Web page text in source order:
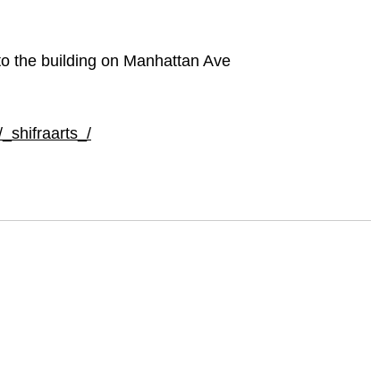
the building on Manhattan Ave